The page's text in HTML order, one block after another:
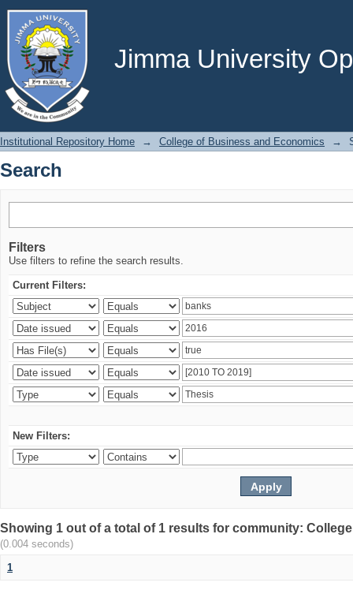
Jimma University
Search
Institutional Repository Home → College of Business and Economics →
Search
Filters
Use filters to refine the search results.
Current Filters:
New Filters:
Showing 1 out of a total of 1 results for community:
(0.004 seconds)
1